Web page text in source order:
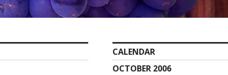
CALENDAR
OCTOBER 2006